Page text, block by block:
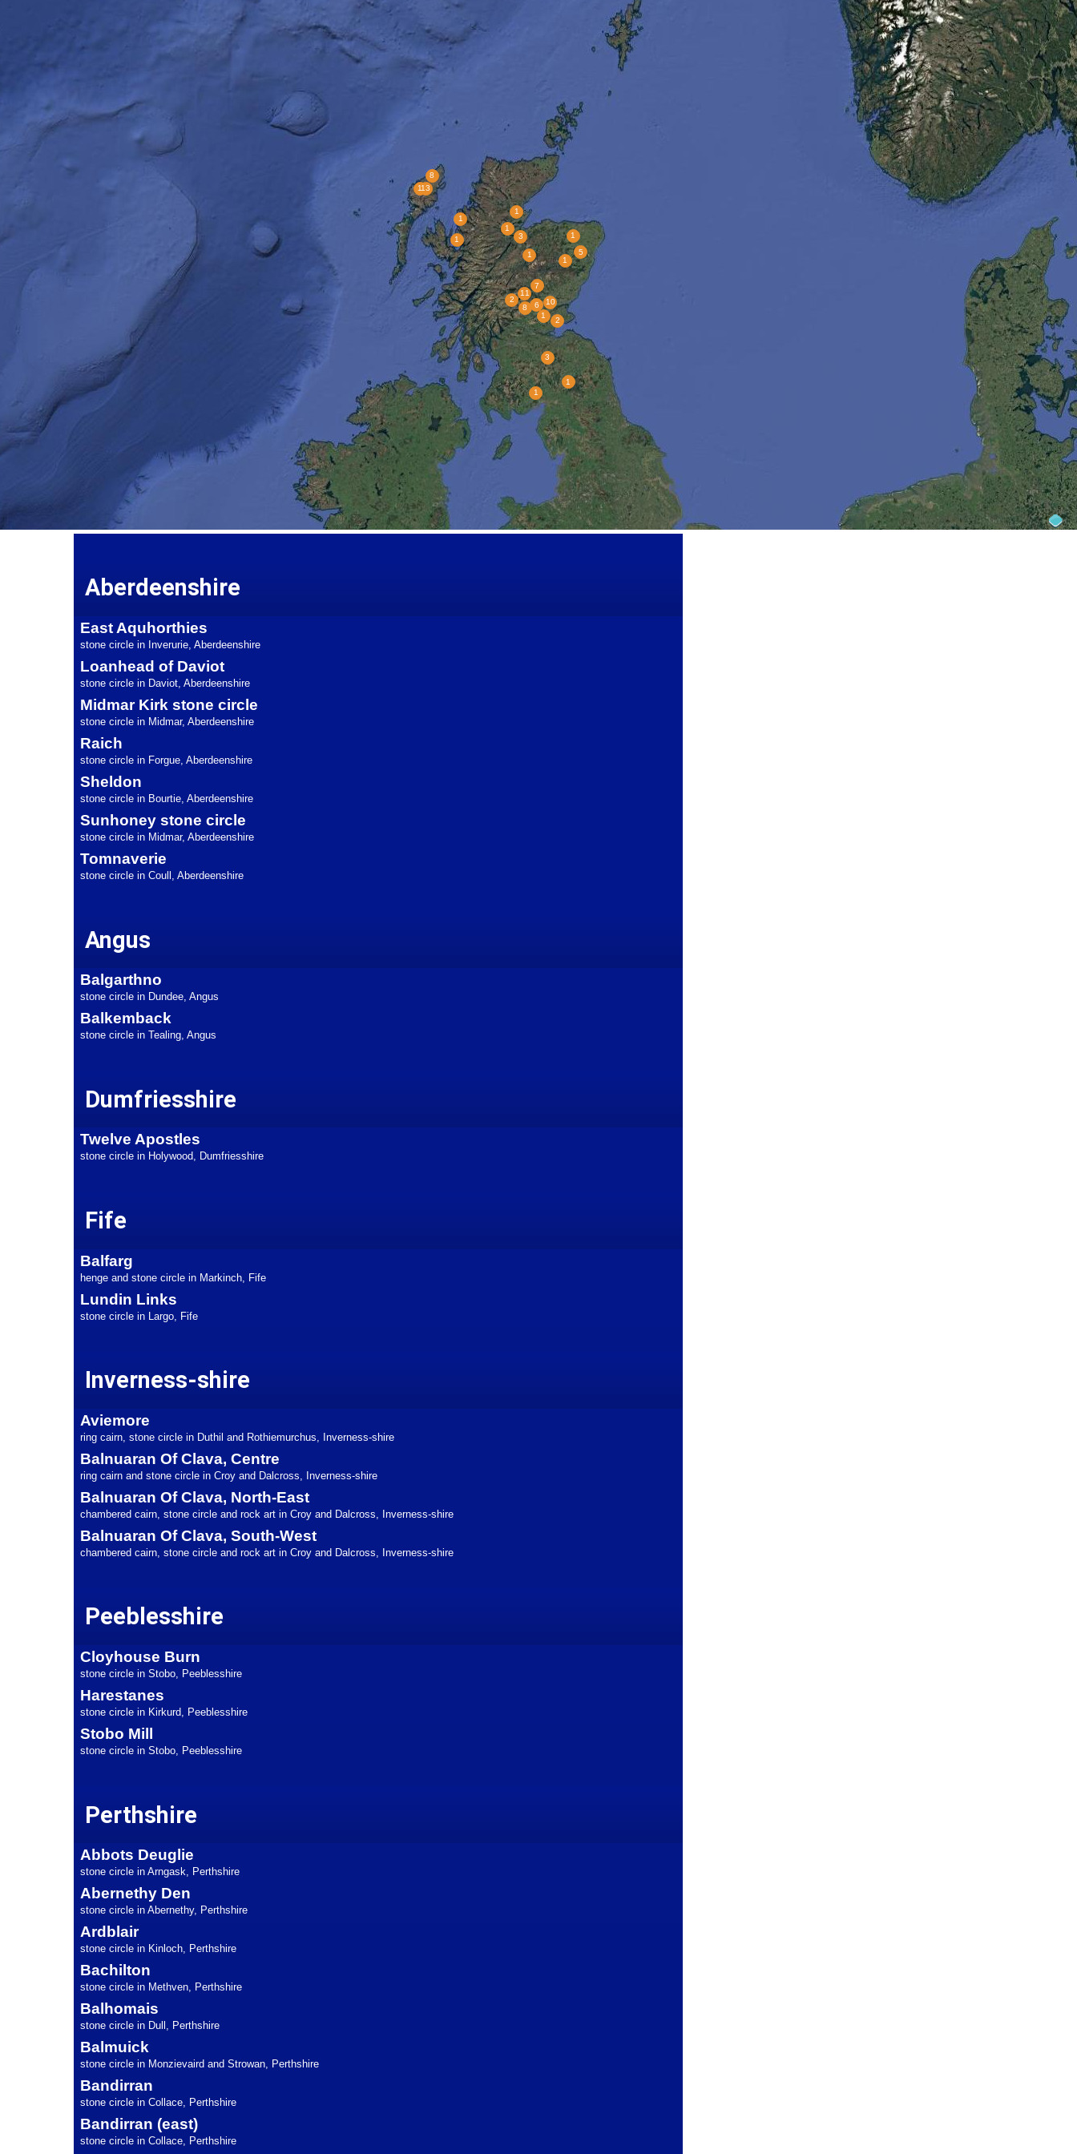
Aberdeenshire
East Aquhorthies
stone circle in Inverurie, Aberdeenshire
Loanhead of Daviot
stone circle in Daviot, Aberdeenshire
Midmar Kirk stone circle
stone circle in Midmar, Aberdeenshire
Raich
stone circle in Forgue, Aberdeenshire
Sheldon
stone circle in Bourtie, Aberdeenshire
Sunhoney stone circle
stone circle in Midmar, Aberdeenshire
Tomnaverie
stone circle in Coull, Aberdeenshire
Angus
Balgarthno
stone circle in Dundee, Angus
Balkemback
stone circle in Tealing, Angus
Dumfriesshire
Twelve Apostles
stone circle in Holywood, Dumfriesshire
Fife
Balfarg
henge and stone circle in Markinch, Fife
Lundin Links
stone circle in Largo, Fife
Inverness-shire
Aviemore
ring cairn, stone circle in Duthil and Rothiemurchus, Inverness-shire
Balnuaran Of Clava, Centre
ring cairn and stone circle in Croy and Dalcross, Inverness-shire
Balnuaran Of Clava, North-East
chambered cairn, stone circle and rock art in Croy and Dalcross, Inverness-shire
Balnuaran Of Clava, South-West
chambered cairn, stone circle and rock art in Croy and Dalcross, Inverness-shire
Peeblesshire
Cloyhouse Burn
stone circle in Stobo, Peeblesshire
Harestanes
stone circle in Kirkurd, Peeblesshire
Stobo Mill
stone circle in Stobo, Peeblesshire
Perthshire
Abbots Deuglie
stone circle in Arngask, Perthshire
Abernethy Den
stone circle in Abernethy, Perthshire
Ardblair
stone circle in Kinloch, Perthshire
Bachilton
stone circle in Methven, Perthshire
Balhomais
stone circle in Dull, Perthshire
Balmuick
stone circle in Monzievaird and Strowan, Perthshire
Bandirran
stone circle in Collace, Perthshire
Bandirran (east)
stone circle in Collace, Perthshire